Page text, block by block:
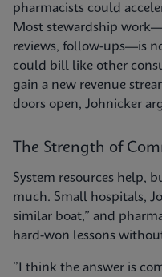
pharmacists could
Most stewardship
reviews, follow-ups—is
could bill like other
gain a new revenue
doors open, Johnicker
The Strength of
System resources help,
much. Small hospitals,
similar boat,” and
hard-won lessons
”I think the answer is